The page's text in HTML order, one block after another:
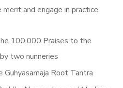
and engage in practice.
100,000 Praises to the
two nunneries
Root Tantra